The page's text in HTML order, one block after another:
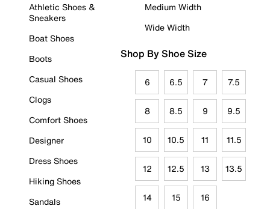
Athletic Shoes &
Sneakers
Boat Shoes
Boots
Casual Shoes
Clogs
Comfort Shoes
Designer
Dress Shoes
Hiking Shoes
Sandals
Medium Width
Wide Width
Shop By Shoe Size
6 6.5 7 7.5
8 8.5 9 9.5
10 10.5 11 11.5
12 12.5 13 13.5
14 15 16